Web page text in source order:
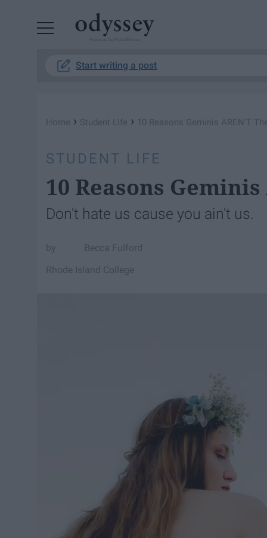
Start writing a post
Home › Student Life › 10 Reasons Geminis AREN'T
STUDENT LIFE
10 Reasons
Don't hate us cause you ain't us.
Becca Fulford
Rhode Island College